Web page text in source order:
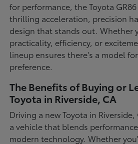
for performance, the Toyota
thrilling acceleration, precision
design that stands out. Whether
practicality, efficiency, or
lineup ensures there's a model
preference.
The Benefits of Buying or
Toyota in Riverside, CA
Driving a new Toyota in
a vehicle that blends
modern technology. Whether